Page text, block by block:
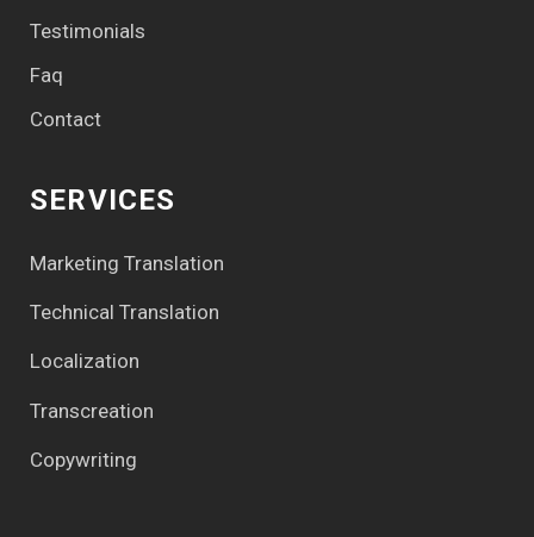
Testimonials
Faq
Contact
SERVICES
Marketing Translation
Technical Translation
Localization
Transcreation
Copywriting